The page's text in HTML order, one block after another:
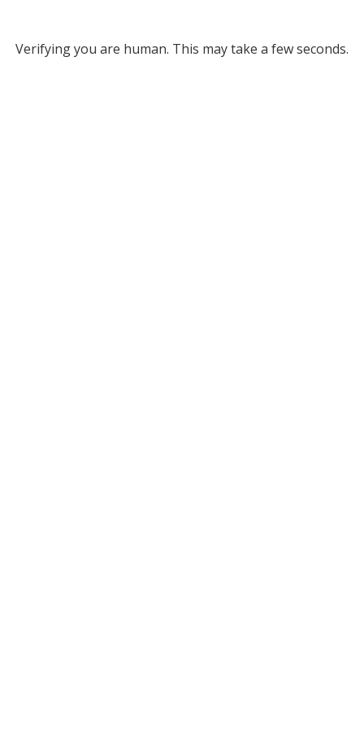
Verifying you are human. This may take a few seconds.